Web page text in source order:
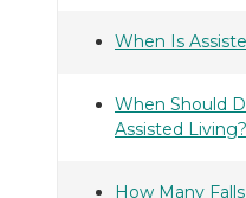
When Is
When Should
Assisted Living?
How Many